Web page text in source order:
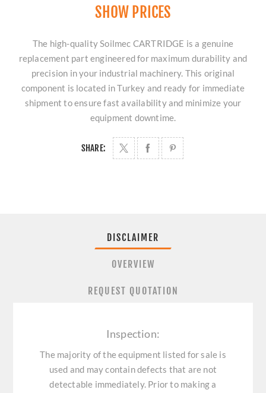
SHOW PRICES
The high-quality Soilmec CARTRIDGE is a genuine
replacement part engineered for maximum durability and
precision in your industrial machinery. This original
component is located in Turkey and ready for immediate
shipment to ensure fast availability and minimize your
equipment downtime.
SHARE:
DISCLAIMER
OVERVIEW
REQUEST QUOTATION
Inspection:
The majority of the equipment listed for sale is
used and may contain defects that are not
detectable immediately. Prior to making a